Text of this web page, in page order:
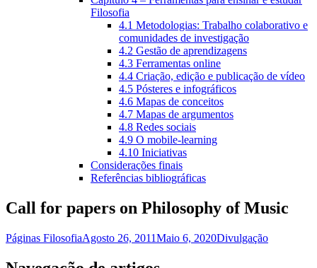
Filosofia
4.1 Metodologias: Trabalho colaborativo e
comunidades de investigação
4.2 Gestão de aprendizagens
4.3 Ferramentas online
4.4 Criação, edição e publicação de vídeo
4.5 Pósteres e infográficos
4.6 Mapas de conceitos
4.7 Mapas de argumentos
4.8 Redes sociais
4.9 O mobile-learning
4.10 Iniciativas
Considerações finais
Referências bibliográficas
Call for papers on Philosophy of Music
Páginas FilosofiaAgosto 26, 2011Maio 6, 2020Divulgação